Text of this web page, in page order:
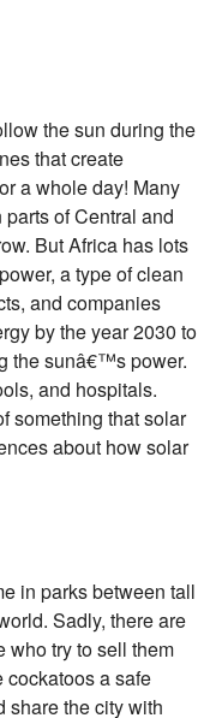
the sun during the
that create
a whole day! Many
of Central and
But Africa has lots
a type of clean
and companies
by the year 2030 to
the sunâ€™s power.
and hospitals.
something that solar
about how solar
in parks between tall
Sadly, there are
who try to sell them
cockatoos a safe
share the city with